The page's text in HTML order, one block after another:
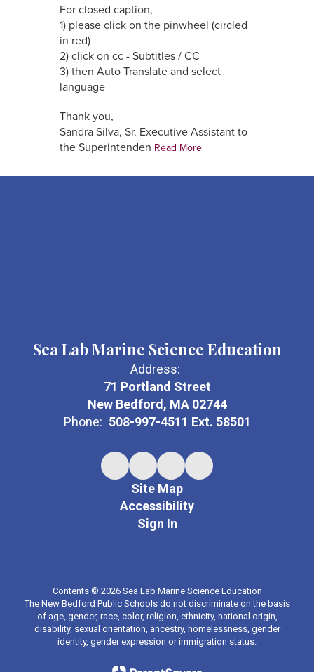
For closed caption,
1) please click on the pinwheel (circled
in red)
2) click on cc - Subtitles / CC
3) then Auto Translate and select
language
Thank you,
Sandra Silva, Sr. Executive Assistant to
the Superintenden Read More
Sea Lab Marine Science Education
Address:
71 Portland Street
New Bedford, MA 02744
Phone: 508-997-4511 Ext. 58501
Site Map
Accessibility
Sign In
Contents © 2026 Sea Lab Marine Science Education
The New Bedford Public Schools do not discriminate on the basis
of age, gender, race, color, religion, ethnicity, national origin,
disability, sexual orientation, ancestry, homelessness, gender
identity, gender expression or immigration status.